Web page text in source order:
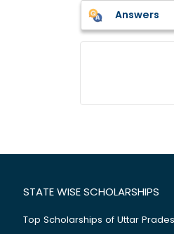
Answers
STATE WISE SCHOLARSHIPS
Top Scholarships of Uttar